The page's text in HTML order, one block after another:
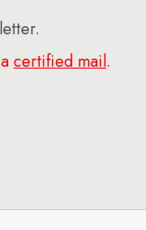
certified mail.